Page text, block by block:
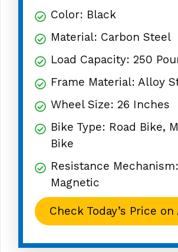
Color: Black
Material: Carbon Steel
Load Capacity: 250
Frame Material: Alloy
Wheel Size: 26 Inches
Bike Type: Road Bike,
Bike
Resistance Mechanism:
Magnetic
Check Today’s Price on